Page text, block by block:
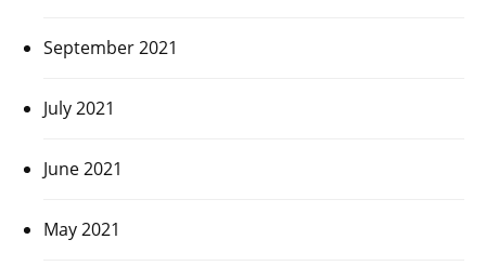
September 2021
July 2021
June 2021
May 2021